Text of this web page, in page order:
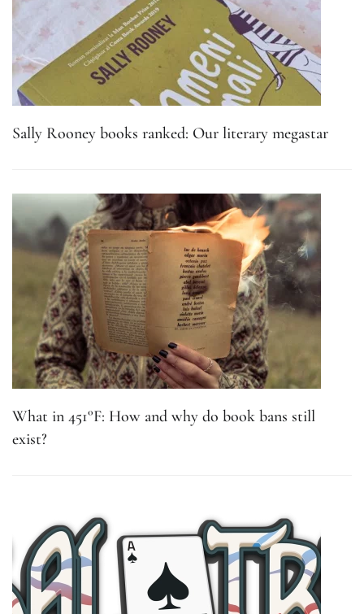
Sally Rooney books ranked: Our literary megastar
What in 451°F: How and why do book bans still
exist?